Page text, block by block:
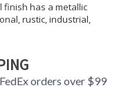
finish has a metallic
rustic, industrial,
orders over $99